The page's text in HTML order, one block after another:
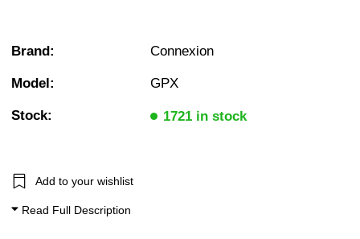
Brand: Connexion
Model: GPX
Stock: 1721 in stock
Add to your wishlist
Read Full Description